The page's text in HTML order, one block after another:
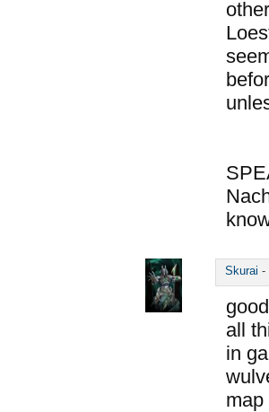
Skurai -
all
in